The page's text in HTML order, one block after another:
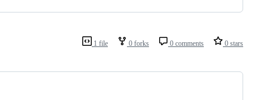
1 file 0 forks 0 comments 0 stars